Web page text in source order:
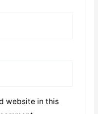
website in this